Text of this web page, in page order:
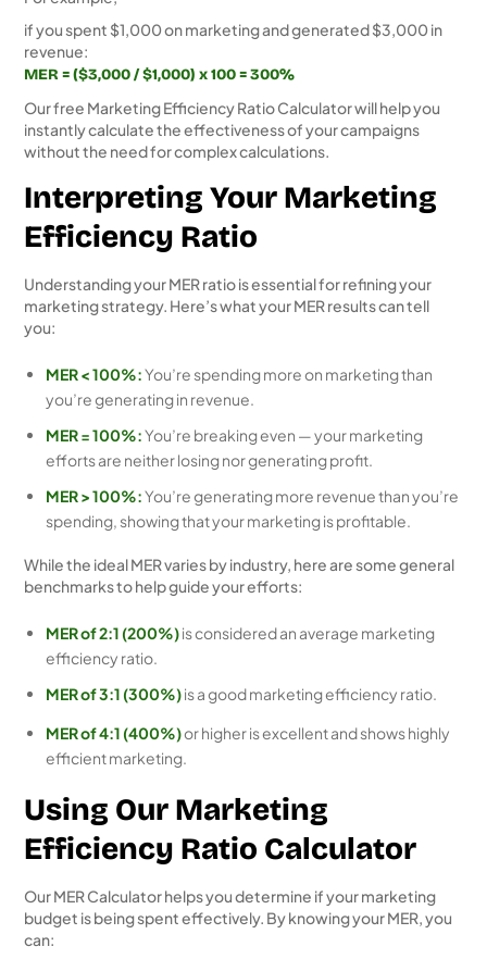
if you spent $1,000 on marketing and generated $3,000 in
revenue:
MER = ($3,000 / $1,000) x 100 = 300%
Our free Marketing Efficiency Ratio Calculator will help you
instantly calculate the effectiveness of your campaigns
without the need for complex calculations.
Interpreting Your Marketing
Efficiency Ratio
Understanding your MER ratio is essential for refining your
marketing strategy. Here’s what your MER results can tell
you:
MER < 100%:You’re spending more on marketing than
you’re generating in revenue.
MER = 100%:You’re breaking even — your marketing
efforts are neither losing nor generating profit.
MER > 100%:You’re generating more revenue than you’re
spending, showing that your marketing is profitable.
While the ideal MER varies by industry, here are some general
benchmarks to help guide your efforts:
MER of 2:1 (200%)is considered an average marketing
efficiency ratio.
MER of 3:1 (300%)is a good marketing efficiency ratio.
MER of 4:1 (400%)or higher is excellent and shows highly
efficient marketing.
Using Our Marketing
Efficiency Ratio Calculator
Our MER Calculator helps you determine if your marketing
budget is being spent effectively. By knowing your MER, you
can: